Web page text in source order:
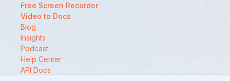
Free Screen Recorder
Video to Docs
Blog
Insights
Podcast
Help Center
API Docs